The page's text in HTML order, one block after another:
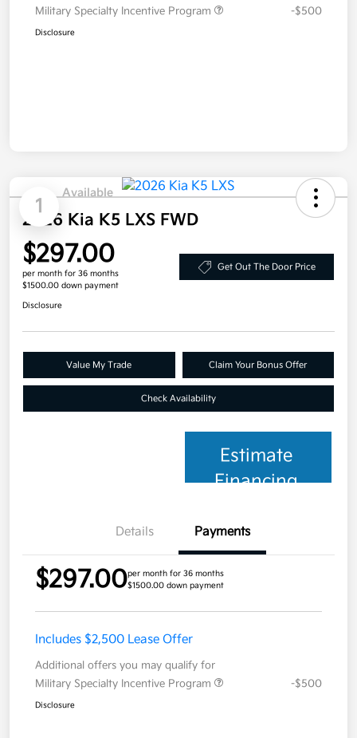
Military Specialty Incentive Program
-$500
Disclosure
1
Available
2026 Kia K5 LXS FWD
$297.00
per month for 36 months
$1500.00 down payment
Get Out The Door Price
Disclosure
Value My Trade Claim Your Bonus Offer
Check Availability
Estimate
Financing
Details Payments
$297.00per month for 36 months
$1500.00 down payment
Includes $2,500 Lease Offer
Additional offers you may qualify for
Military Specialty Incentive Program
-$500
Disclosure